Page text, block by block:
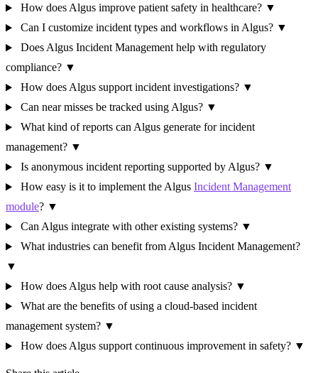
How does Algus improve patient safety in healthcare? ▼
Can I customize incident types and workflows in Algus? ▼
Does Algus Incident Management help with regulatory
compliance? ▼
How does Algus support incident investigations? ▼
Can near misses be tracked using Algus? ▼
What kind of reports can Algus generate for incident
management? ▼
Is anonymous incident reporting supported by Algus? ▼
How easy is it to implement the Algus Incident Management
module? ▼
Can Algus integrate with other existing systems? ▼
What industries can benefit from Algus Incident Management?
▼
How does Algus help with root cause analysis? ▼
What are the benefits of using a cloud-based incident
management system? ▼
How does Algus support continuous improvement in safety? ▼